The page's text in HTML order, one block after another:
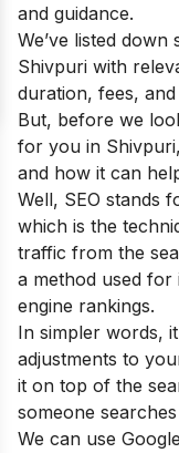
and guidance.
We’ve listed
Shivpuri with
duration, fees,
But, before we
for you in
and how it can
Well, SEO stands
which is the
traffic from the
a method used for
engine rankings.
In simpler words,
adjustments to
it on top of the
someone
We can use